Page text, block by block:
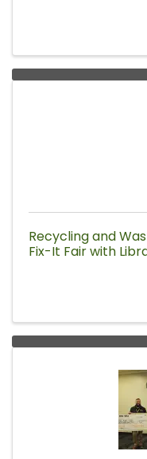
Recycling and
Fix-It Fair with